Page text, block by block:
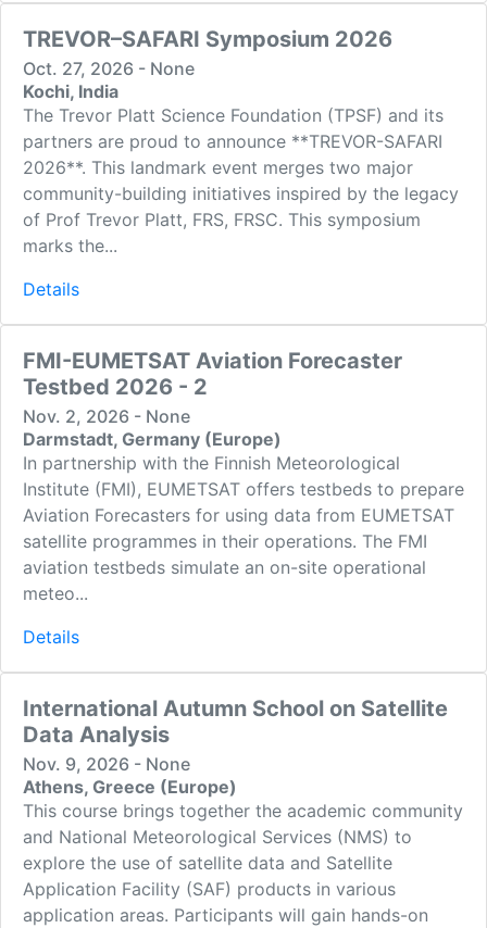
TREVOR–SAFARI Symposium 2026
Oct. 27, 2026 - None
Kochi, India
The Trevor Platt Science Foundation (TPSF) and its
partners are proud to announce **TREVOR-SAFARI
2026**. This landmark event merges two major
community-building initiatives inspired by the legacy
of Prof Trevor Platt, FRS, FRSC. This symposium
marks the...
Details
FMI-EUMETSAT Aviation Forecaster
Testbed 2026 - 2
Nov. 2, 2026 - None
Darmstadt, Germany (Europe)
In partnership with the Finnish Meteorological
Institute (FMI), EUMETSAT offers testbeds to prepare
Aviation Forecasters for using data from EUMETSAT
satellite programmes in their operations. The FMI
aviation testbeds simulate an on-site operational
meteo...
Details
International Autumn School on Satellite
Data Analysis
Nov. 9, 2026 - None
Athens, Greece (Europe)
This course brings together the academic community
and National Meteorological Services (NMS) to
explore the use of satellite data and Satellite
Application Facility (SAF) products in various
application areas. Participants will gain hands-on